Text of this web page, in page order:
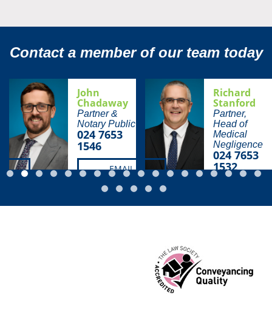
Contact a member of our team today
John
Chadaway
Partner &
Notary Public
024 7653
1546
EMAIL
Richard
Stanford
Partner,
Head of
Medical
Negligence
024 7653
1532